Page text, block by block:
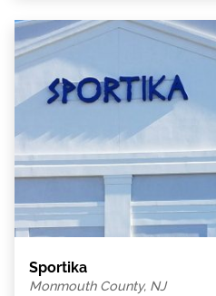
Sportika
Monmouth County, NJ